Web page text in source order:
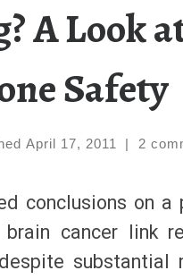
A Look
Safety
April 17, 2011 | 2
conclusions on a
cancer link
substantial